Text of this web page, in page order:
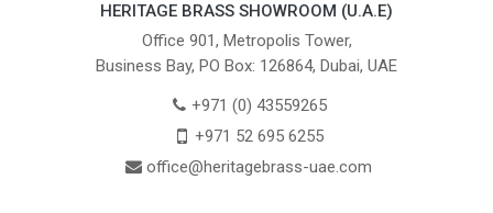
HERITAGE BRASS SHOWROOM (U.A.E)
Office 901, Metropolis Tower,
Business Bay, PO Box: 126864, Dubai, UAE
+971 (0) 43559265
+971 52 695 6255
office@heritagebrass-uae.com